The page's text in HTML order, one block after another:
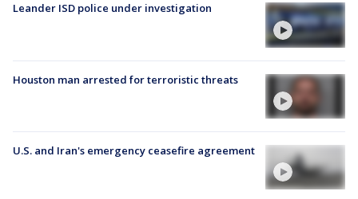
Leander ISD police under investigation
Houston man arrested for terroristic threats
U.S. and Iran's emergency ceasefire agreement